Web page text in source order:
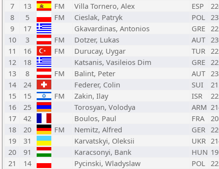
7
13 FM Villa Tornero, Alex ESP
8
5 FM Cieslak, Patryk POL
9
17 Gkavardinas, Antonios GRE
10
3 FM Dotzer, Lukas AUT
11
16 FM Durucay, Uygar TUR
12
18 Katsanis, Vasileios Dim GRE
13
8 FM Balint, Peter AUT
14
24 Federer, Colin SUI
15
15 FM Zakin, Ilay ISR
16
25 Torosyan, Volodya ARM
17
42 Boulos, Paul FRA
18
20 FM Nemitz, Alfred GER
19
31 Karvatskyi, Oleksii UKR
20
91 Karacsonyi, Bank HUN
21
14 Pycinski, Wladyslaw POL